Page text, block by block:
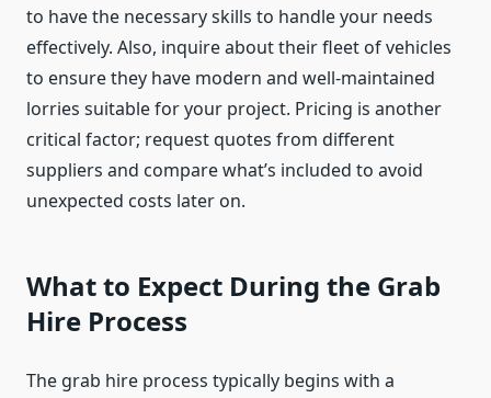
to have the necessary skills to handle your needs
effectively. Also, inquire about their fleet of vehicles
to ensure they have modern and well-maintained
lorries suitable for your project. Pricing is another
critical factor; request quotes from different
suppliers and compare what’s included to avoid
unexpected costs later on.
What to Expect During the Grab
Hire Process
The grab hire process typically begins with a